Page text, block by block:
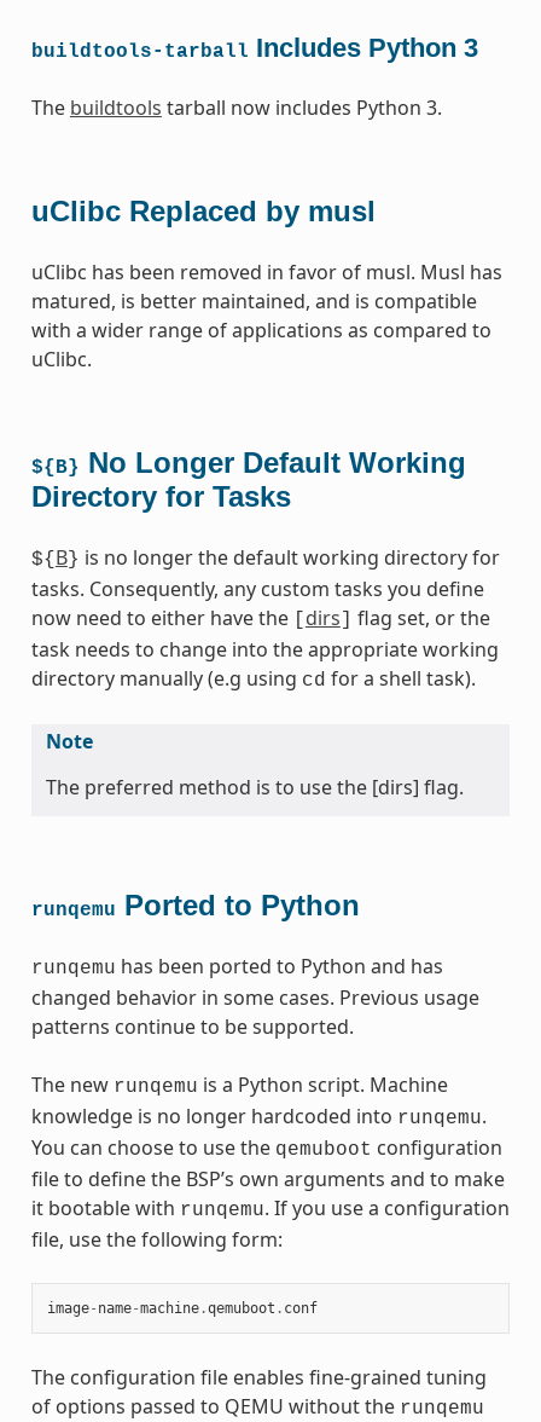
buildtools-tarball Includes Python 3
The buildtools tarball now includes Python 3.
uClibc Replaced by musl
uClibc has been removed in favor of musl. Musl has
matured, is better maintained, and is compatible
with a wider range of applications as compared to
uClibc.
${B} No Longer Default Working
Directory for Tasks
${ B} is no longer the default working directory for
tasks. Consequently, any custom tasks you define
now need to either have the
dirs
flag set, or the
task needs to change into the appropriate working
directory manually (e.g using cd for a shell task).
Note
The preferred method is to use the [dirs] flag.
runqemu Ported to Python
runqemu has been ported to Python and has
changed behavior in some cases. Previous usage
patterns continue to be supported.
The new runqemu is a Python script. Machine
knowledge is no longer hardcoded into runqemu.
You can choose to use the qemuboot configuration
file to define the BSP’s own arguments and to make
it bootable with runqemu. If you use a configuration
file, use the following form:
image- name-machine.qemuboot . conf
The configuration file enables fine-grained tuning
of options passed to QEMU without the runqemu